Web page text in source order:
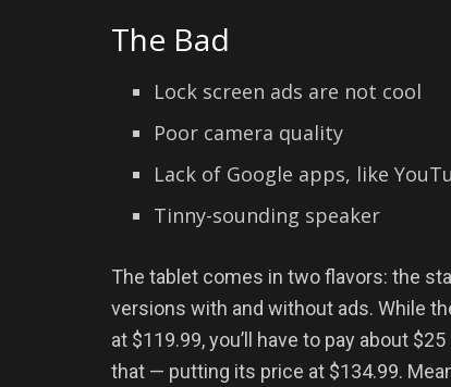
The Bad
Lock screen ads are not cool
Poor camera quality
Lack of Google apps, like
Tinny-sounding speaker
The tablet comes in two flavors: the
versions with and without ads. While
at $119.99, you’ll have to pay about
that — putting its price at $134.99.